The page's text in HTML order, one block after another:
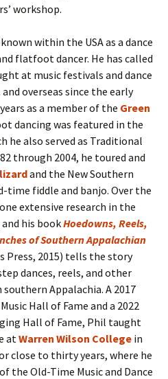
workshop.
within the USA as a dance
flatfoot dancer. He has called
at music festivals and dance
overseas since the early
as a member of the Green
dancing was featured in the
he also served as Traditional
through 2004, he toured and
and the New Southern
time fiddle and banjo. Over the
extensive research in the
his bookHoedowns, Reels,
of Southern Appalachian
Press, 2015) tells the story
dances, reels, and other
Appalachia. A 2017
Hall of Fame and a 2022
Hall of Fame, Phil taught
at Warren Wilson College in
close to thirty years, where he
the Old-Time Music and Dance